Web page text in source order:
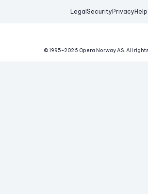
Legal Security Privacy Help
© 1995-2026 Opera Norway AS. All